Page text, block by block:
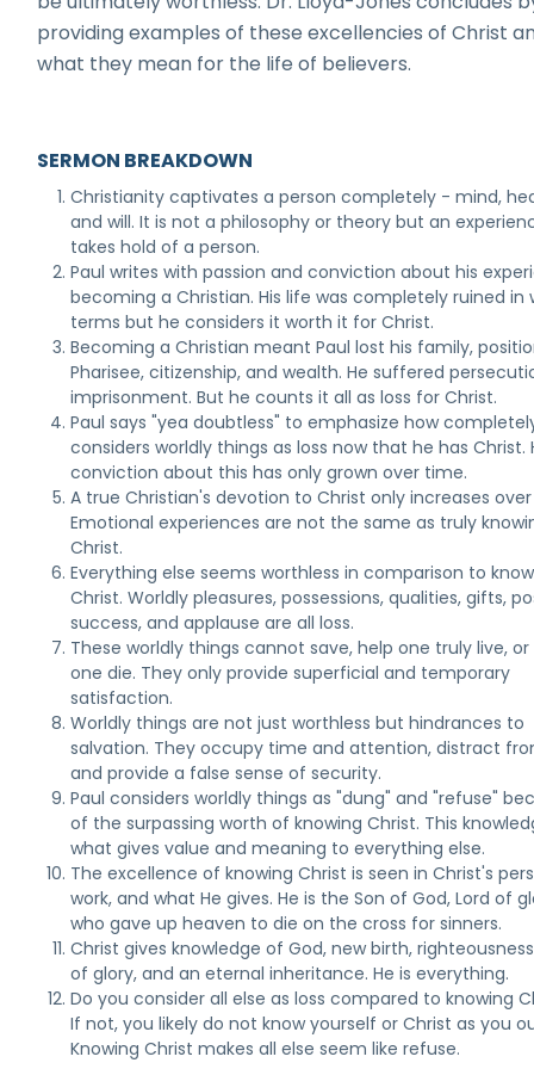
providing examples of these excellencies of Christ
what they mean for the life of believers.
SERMON BREAKDOWN
Christianity captivates a person completely - mind,
and will. It is not a philosophy or theory but an
takes hold of a person.
Paul writes with passion and conviction about his
becoming a Christian. His life was completely ruined in
terms but he considers it worth it for Christ.
Becoming a Christian meant Paul lost his family,
Pharisee, citizenship, and wealth. He suffered
imprisonment. But he counts it all as loss for Christ.
Paul says "yea doubtless" to emphasize how
considers worldly things as loss now that he has Christ.
conviction about this has only grown over time.
A true Christian's devotion to Christ only increases
Emotional experiences are not the same as truly
Christ.
Everything else seems worthless in comparison to
Christ. Worldly pleasures, possessions, qualities, gifts,
success, and applause are all loss.
These worldly things cannot save, help one truly live,
one die. They only provide superficial and temporary
satisfaction.
Worldly things are not just worthless but hindrances to
salvation. They occupy time and attention, distract
and provide a false sense of security.
Paul considers worldly things as "dung" and "refuse"
of the surpassing worth of knowing Christ. This
what gives value and meaning to everything else.
The excellence of knowing Christ is seen in Christ's
work, and what He gives. He is the Son of God, Lord of
who gave up heaven to die on the cross for sinners.
Christ gives knowledge of God, new birth,
of glory, and an eternal inheritance. He is everything.
Do you consider all else as loss compared to knowing
If not, you likely do not know yourself or Christ as you
Knowing Christ makes all else seem like refuse.